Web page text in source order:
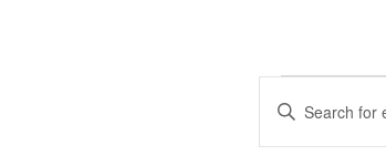
Search
and
Enter
Keyword.
Search